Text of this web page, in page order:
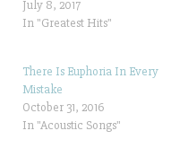
July 8, 2017
In "Greatest Hits"
There Is Euphoria In Every
Mistake
October 31, 2016
In "Acoustic Songs"